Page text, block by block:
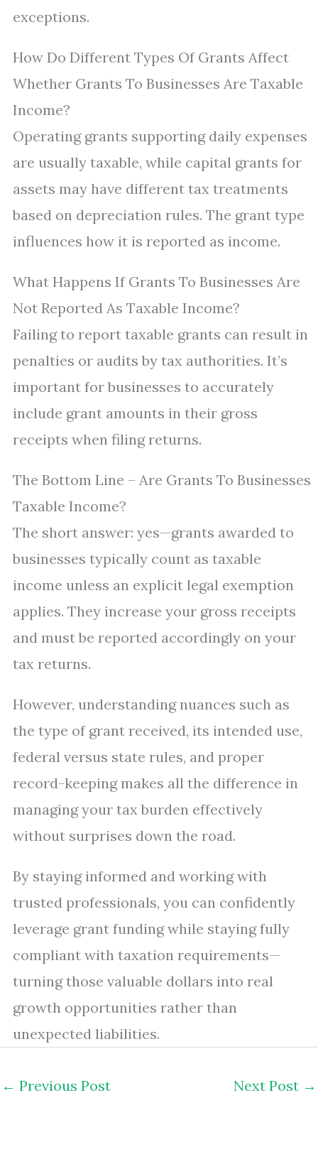
exceptions.
How Do Different Types Of Grants Affect
Whether Grants To Businesses Are Taxable
Income?
Operating grants supporting daily expenses
are usually taxable, while capital grants for
assets may have different tax treatments
based on depreciation rules. The grant type
influences how it is reported as income.
What Happens If Grants To Businesses Are
Not Reported As Taxable Income?
Failing to report taxable grants can result in
penalties or audits by tax authorities. It’s
important for businesses to accurately
include grant amounts in their gross
receipts when filing returns.
The Bottom Line – Are Grants To Businesses
Taxable Income?
The short answer: yes—grants awarded to
businesses typically count as taxable
income unless an explicit legal exemption
applies. They increase your gross receipts
and must be reported accordingly on your
tax returns.
However, understanding nuances such as
the type of grant received, its intended use,
federal versus state rules, and proper
record-keeping makes all the difference in
managing your tax burden effectively
without surprises down the road.
By staying informed and working with
trusted professionals, you can confidently
leverage grant funding while staying fully
compliant with taxation requirements—
turning those valuable dollars into real
growth opportunities rather than
unexpected liabilities.
← Previous Post Next Post →